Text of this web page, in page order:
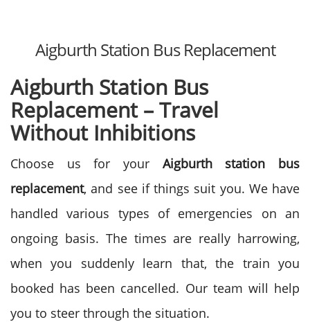
Aigburth Station Bus Replacement
Aigburth Station Bus
Replacement – Travel
Without Inhibitions
Choose us for your Aigburth station bus
replacement, and see if things suit you. We have
handled various types of emergencies on an
ongoing basis. The times are really harrowing,
when you suddenly learn that, the train you
booked has been cancelled. Our team will help
you to steer through the situation.